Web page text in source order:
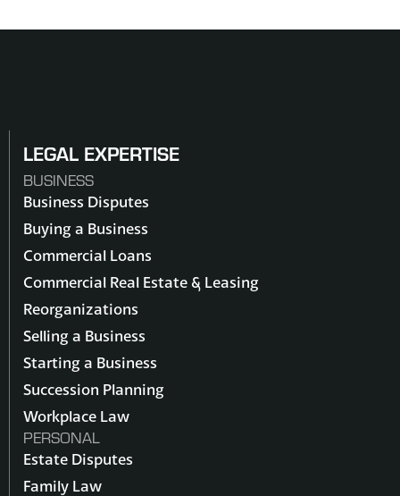
LEGAL EXPERTISE
BUSINESS
Business Disputes
Buying a Business
Commercial Loans
Commercial Real Estate & Leasing
Reorganizations
Selling a Business
Starting a Business
Succession Planning
Workplace Law
PERSONAL
Estate Disputes
Family Law